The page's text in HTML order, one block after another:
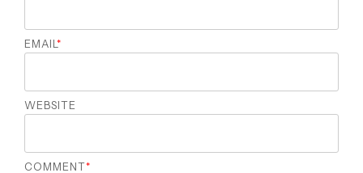
EMAIL*
WEBSITE
COMMENT*